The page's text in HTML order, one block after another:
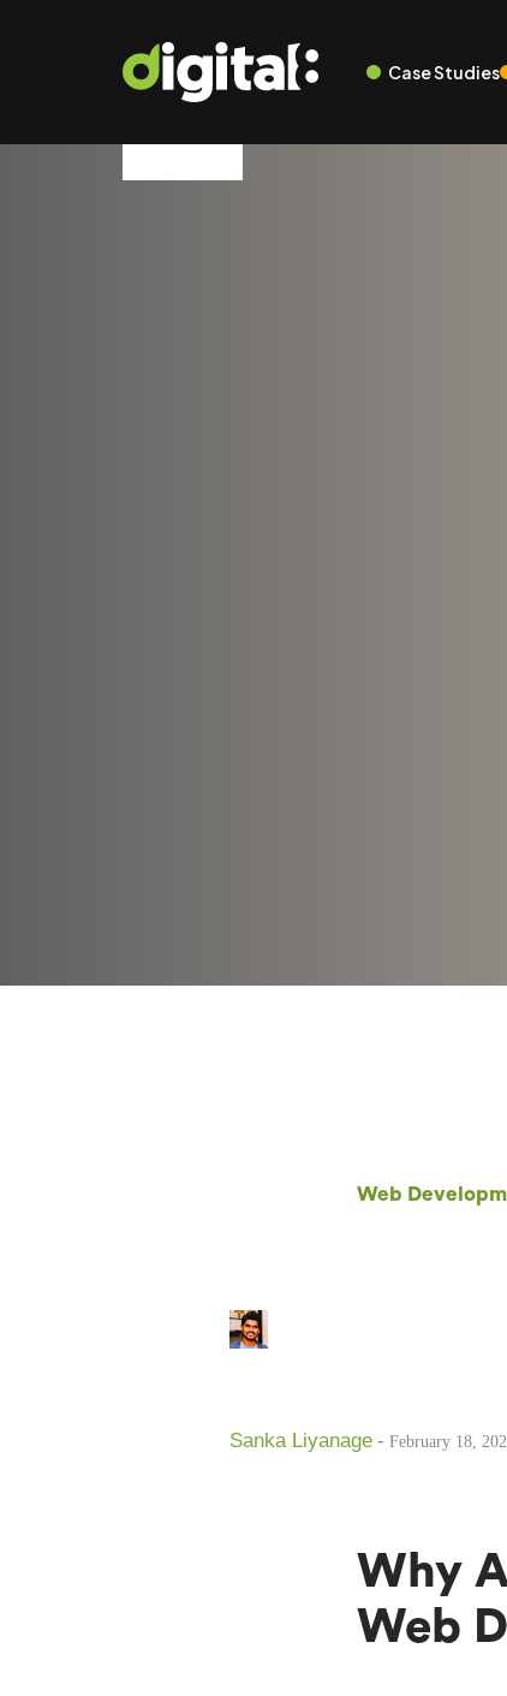
Case Studies
Web
Sanka Liyanage - February 18,
Why
Web